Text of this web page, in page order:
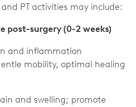
PT activities may include:
post-surgery (0-2 weeks)
and inflammation
mobility, optimal healing
and swelling; promote